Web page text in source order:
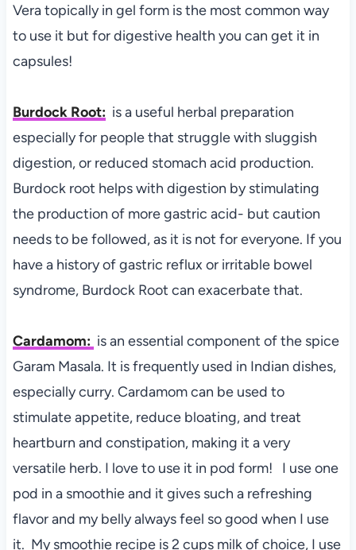
Vera topically in gel form is the most common way
to use it but for digestive health you can get it in
capsules!
Burdock Root: is a useful herbal preparation
especially for people that struggle with sluggish
digestion, or reduced stomach acid production.
Burdock root helps with digestion by stimulating
the production of more gastric acid- but caution
needs to be followed, as it is not for everyone. If you
have a history of gastric reflux or irritable bowel
syndrome, Burdock Root can exacerbate that.
Cardamom: is an essential component of the spice
Garam Masala. It is frequently used in Indian dishes,
especially curry. Cardamom can be used to
stimulate appetite, reduce bloating, and treat
heartburn and constipation, making it a very
versatile herb. I love to use it in pod form! I use one
pod in a smoothie and it gives such a refreshing
flavor and my belly always feel so good when I use
it. My smoothie recipe is 2 cups milk of choice, I use